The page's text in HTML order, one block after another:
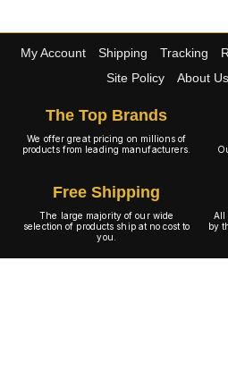
My Account Shipping Tracking
Site Policy
About Us
The Top Brands
We offer great pricing on millions of
products from leading manufacturers.
Free Shipping
The large majority of our wide
selection of products ship at no cost to
you.
All
by